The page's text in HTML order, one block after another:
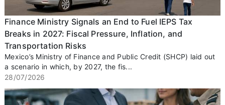
Finance Ministry Signals an End to Fuel IEPS Tax
Breaks in 2027: Fiscal Pressure, Inflation, and
Transportation Risks
Mexico’s Ministry of Finance and Public Credit (SHCP) laid out
a scenario in which, by 2027, the fis...
28/07/2026